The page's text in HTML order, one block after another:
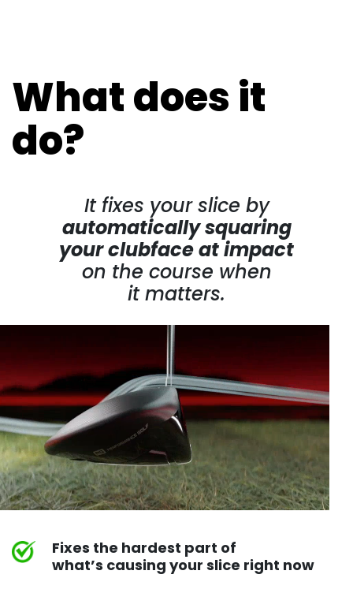
What does it
do?
It fixes your slice by
automatically squaring
your clubface at impact
on the course when
it matters.
Fixes the hardest part of
what’s causing your slice right now